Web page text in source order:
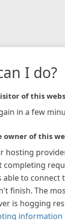
I do?
of this
in a few
owner of this
hosting
completing
able to connect
finish. The
is hogging
information